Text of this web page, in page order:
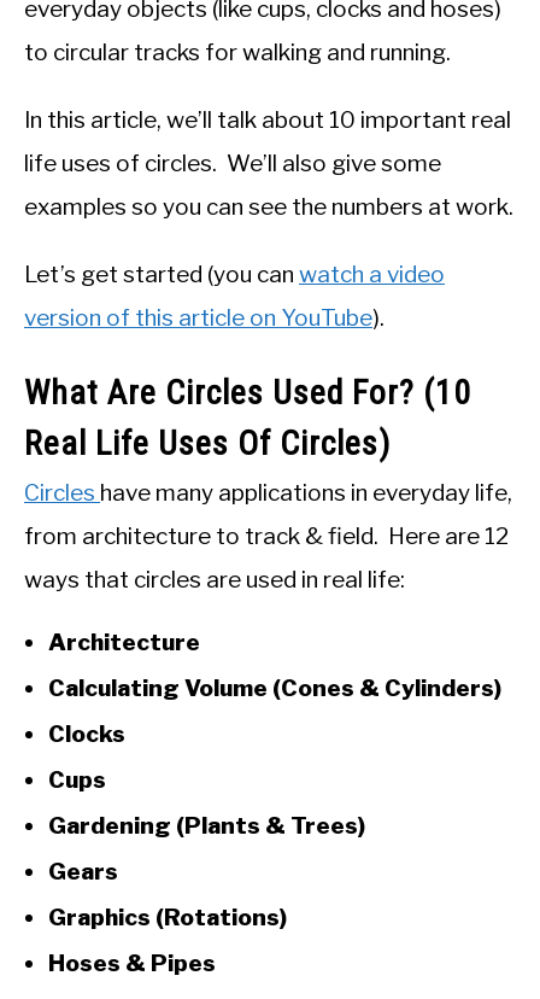
everyday objects (like cups, clocks and hoses)
to circular tracks for walking and running.
In this article, we’ll talk about 10 important real
life uses of circles. We’ll also give some
examples so you can see the numbers at work.
Let’s get started (you can watch a video
version of this article on YouTube).
What Are Circles Used For? (10
Real Life Uses Of Circles)
Circles have many applications in everyday life,
from architecture to track & field. Here are 12
ways that circles are used in real life:
Architecture
Calculating Volume (Cones & Cylinders)
Clocks
Cups
Gardening (Plants & Trees)
Gears
Graphics (Rotations)
Hoses & Pipes